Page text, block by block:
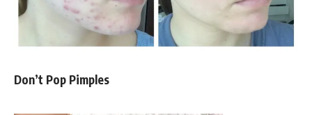
Don’t Pop Pimples